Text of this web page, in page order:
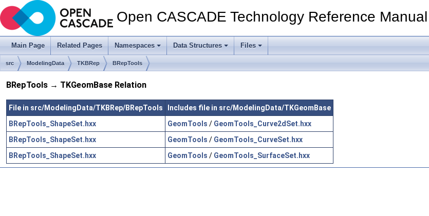
Open CASCADE Technology Reference Manual
Main Page Related Pages Namespaces Data Structures Files
src ModelingData TKBRep BRepTools
BRepTools → TKGeomBase Relation
File in src/ModelingData/TKBRep/BRepTools
Includes file in src/ModelingData/TKGeomBase
BRepTools_ShapeSet.hxx
GeomTools / GeomTools_Curve2dSet.hxx
BRepTools_ShapeSet.hxx
GeomTools / GeomTools_CurveSet.hxx
BRepTools_ShapeSet.hxx
GeomTools / GeomTools_SurfaceSet.hxx